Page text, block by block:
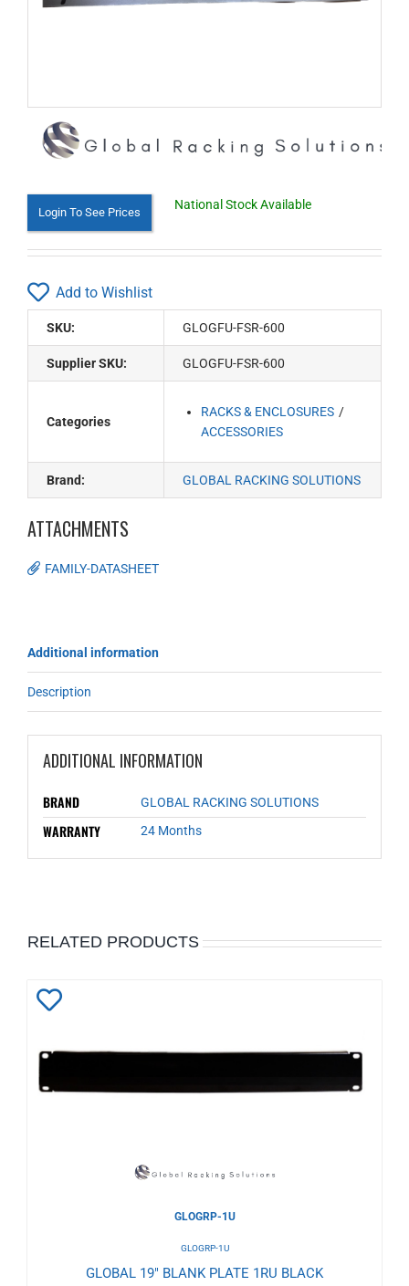
Login To See Prices
National Stock Available
Add to Wishlist
SKU: GLOGFU-FSR-600
Supplier SKU: GLOGFU-FSR-600
Categories
RACKS & ENCLOSURES
ACCESSORIES
Brand: GLOBAL RACKING SOLUTIONS
ATTACHMENTS
FAMILY-DATASHEET
Additional information
Description
ADDITIONAL INFORMATION
BRAND GLOBAL RACKING SOLUTIONS
WARRANTY 24 Months
RELATED PRODUCTS
Wishlist
GLOGRP-1U
GLOGRP-1U
GLOBAL 19" BLANK PLATE 1RU BLACK